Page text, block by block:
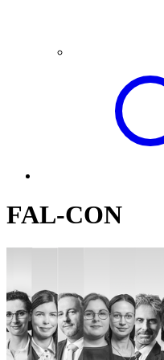
FAL-CON